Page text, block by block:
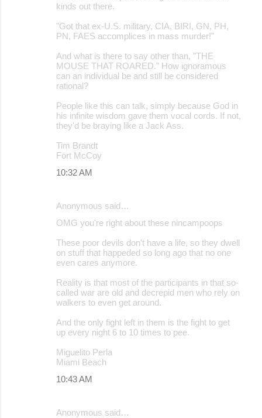
kinds out there.
"Got that ex-U.S. military, CIA, BIRI, GN, PH,
PN, FAES accomplices in mass murder!"
And what is there to say other than, "THE
MOUSE THAT ROARED." How ignoramous
can an individual be and still be considered
rational?
People like this can talk, simply because God in
his infinite wisdom gave them vocal cords. If not,
they'd be braying like a Jack Ass.
Tim Brandt
Fort McCoy
10:32 AM
Anonymous said…
OMG you're right about these nincampoops
These poor devils don't have a life, so they dwell
on stuff that happeded so long ago that no one
even cares anymore.
Reality is that most of the participants in that so-
called war are old and decrepid men who rely on
walkers to even get around.
And the only fight left in them is the fight to get
up every night 6 to 10 times to pee.
Miguelito Perla
Miami Beach
10:43 AM
Anonymous said…